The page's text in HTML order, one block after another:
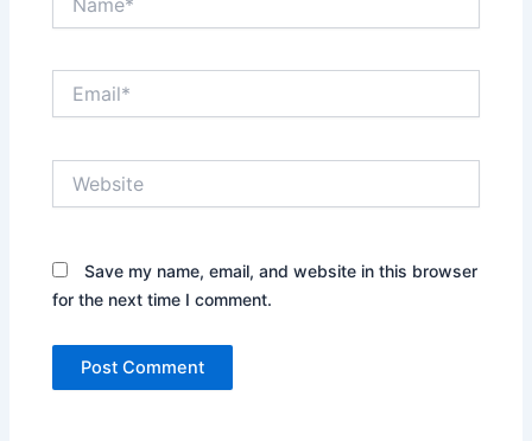
Save my name, email, and website in this browser
for the next time I comment.